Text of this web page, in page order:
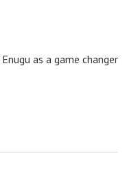
as a game changer